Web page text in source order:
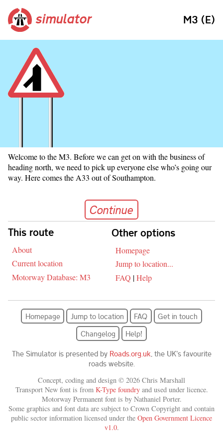
simulator M3 (E)
Skip navigation
This route
About
Current location
Motorway Database: M3
Other options
Homepage
Jump to location...
FAQ |Help
Continue
Welcome to the M3. Before we can get on with the business of
heading north, we need to pick up everyone else who’s going our
way. Here comes the A33 out of Southampton.
Homepage Jump to location FAQ
Get in touch
Changelog
Help!
The Simulator is presented by Roads.org.uk , the UK's favourite
roads website.
Concept, coding and design © 2026 Chris Marshall
Transport New font is from K-Type foundryand used under licence.
Motorway Permanent font is by Nathaniel Porter.
Some graphics and font data are subject to Crown Copyright and contain
public sector information licensed under the Open Government Licence
v1.0.